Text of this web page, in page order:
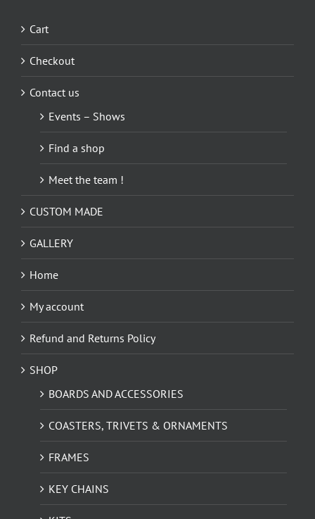
Cart
Checkout
Contact us
Events – Shows
Find a shop
Meet the team !
CUSTOM MADE
GALLERY
Home
My account
Refund and Returns Policy
SHOP
BOARDS AND ACCESSORIES
COASTERS, TRIVETS & ORNAMENTS
FRAMES
KEY CHAINS